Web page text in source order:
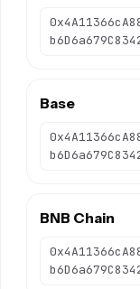
Base
BNB Chain